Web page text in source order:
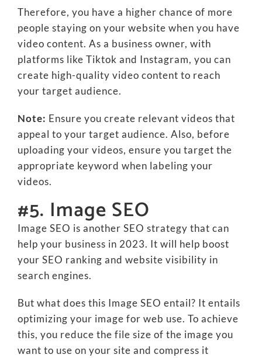
Therefore, you have a higher chance of more
people staying on your website when you have
video content. As a business owner, with
platforms like Tiktok and Instagram, you can
create high-quality video content to reach
your target audience.
Note: Ensure you create relevant videos that
appeal to your target audience. Also, before
uploading your videos, ensure you target the
appropriate keyword when labeling your
videos.
#5. Image SEO
Image SEO is another SEO strategy that can
help your business in 2023. It will help boost
your SEO ranking and website visibility in
search engines.
But what does this Image SEO entail? It entails
optimizing your image for web use. To achieve
this, you reduce the file size of the image you
want to use on your site and compress it